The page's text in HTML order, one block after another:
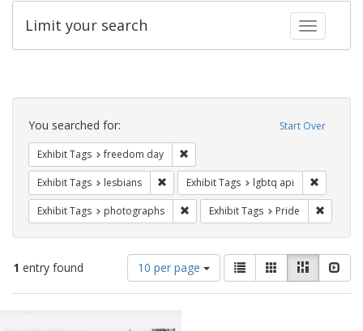
Toggle
Limit your search
Search
Constraints Start Over
You searched for:
Exhibit Tags freedom day
Exhibit Tags lesbians Remove constraint Exhibit Tags: lesbians
Exhibit Tags lgbtq api
Exhibit Tags photographs Remove constraint Exhibit Tags:
Exhibit Tags Pride
1 entry found
Number
of
results
display
10 per page
View
results
as:
List GalleryMasonry